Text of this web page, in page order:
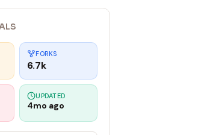
FORKS
6.7k
UPDATED
4mo ago